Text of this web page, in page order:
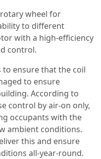
wheel for
to different
with a high-efficiency
control.
ensure that the coil
to ensure
According to
control by air-on only,
occupants with the
ambient conditions.
this and ensure
all-year-round.